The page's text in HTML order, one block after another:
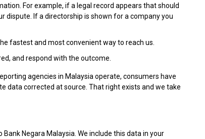
For example, if a legal record appears that should
dispute. If a directorship is shown for a company you
fastest and most convenient way to reach us.
and respond with the outcome.
agencies in Malaysia operate, consumers have
data corrected at source. That right exists and we take
Negara Malaysia. We include this data in your